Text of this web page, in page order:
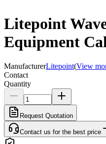
Litepoint
Equipment
ManufacturerLitepoint(View
Contact
Quantity
Request Quotation
Contact us for the best price